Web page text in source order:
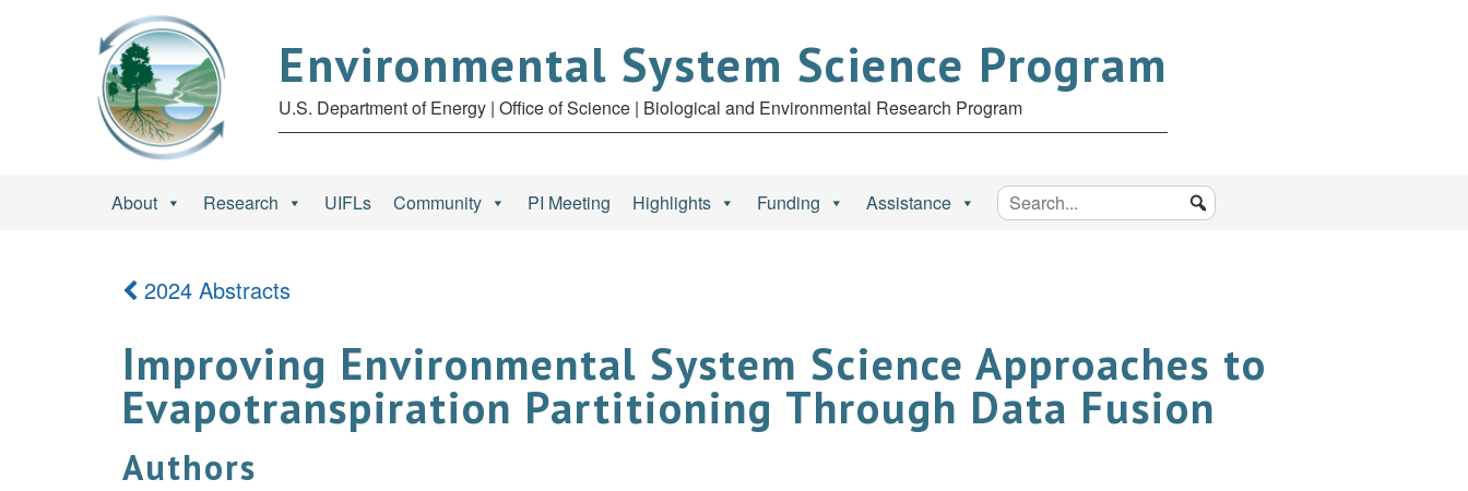
Environmental System Science Program
U.S. Department of Energy | Office of Science | Biological and Environmental Research Program
About Research UIFLs Community PI Meeting Highlights Funding Assistance
2024 Abstracts
Improving Environmental System Science Approaches to
Evapotranspiration Partitioning Through Data Fusion
Authors